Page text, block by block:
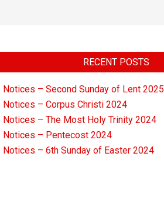
RECENT POSTS
Notices – Second Sunday of Lent 2025
Notices – Corpus Christi 2024
Notices – The Most Holy Trinity 2024
Notices – Pentecost 2024
Notices – 6th Sunday of Easter 2024